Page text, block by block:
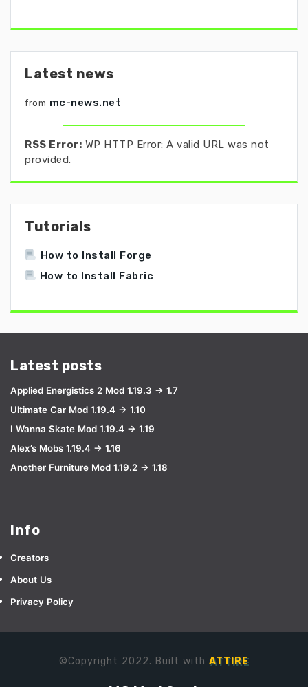
Latest news
from mc-news.net
RSS Error: WP HTTP Error: A valid URL was not
provided.
Tutorials
How to Install Forge
How to Install Fabric
Latest posts
Applied Energistics 2 Mod 1.19.3 → 1.7
Ultimate Car Mod 1.19.4 → 1.10
I Wanna Skate Mod 1.19.4 → 1.19
Alex’s Mobs 1.19.4 → 1.16
Another Furniture Mod 1.19.2 → 1.18
Info
Creators
About Us
Privacy Policy
©Copyright 2022. Built with ATTIRE